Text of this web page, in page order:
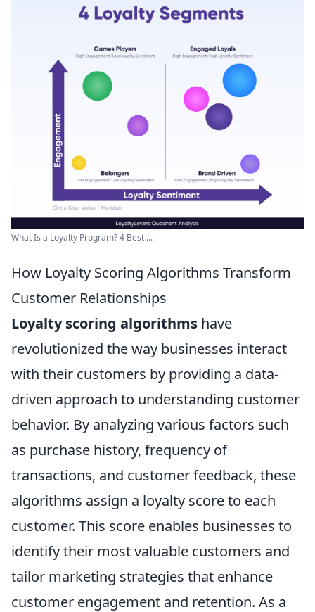
What Is a Loyalty Program? 4 Best ...
How Loyalty Scoring Algorithms Transform
Customer Relationships
Loyalty scoring algorithms have
revolutionized the way businesses interact
with their customers by providing a data-
driven approach to understanding customer
behavior. By analyzing various factors such
as purchase history, frequency of
transactions, and customer feedback, these
algorithms assign a loyalty score to each
customer. This score enables businesses to
identify their most valuable customers and
tailor marketing strategies that enhance
customer engagement and retention. As a